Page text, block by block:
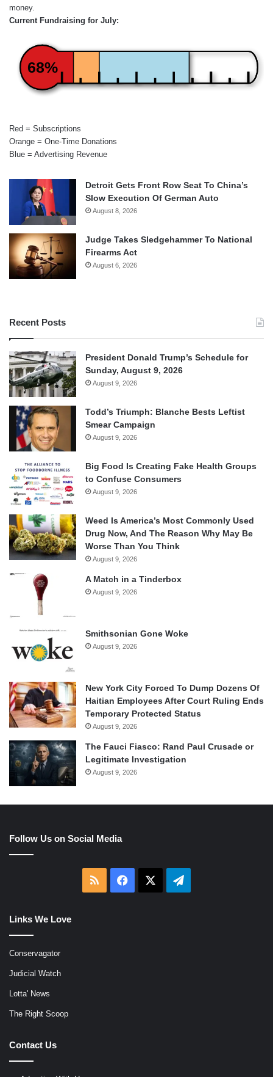
money.
Current Fundraising for July:
68%
Red = Subscriptions
Orange = One-Time Donations
Blue = Advertising Revenue
Detroit Gets Front Row Seat To China’s
Slow Execution Of German Auto
August 8, 2026
Judge Takes Sledgehammer To National
Firearms Act
August 6, 2026
Recent Posts
President Donald Trump’s Schedule for
Sunday, August 9, 2026
August 9, 2026
Todd’s Triumph: Blanche Bests Leftist
Smear Campaign
August 9, 2026
Big Food Is Creating Fake Health Groups
to Confuse Consumers
August 9, 2026
Weed Is America’s Most Commonly Used
Drug Now, And The Reason Why May Be
Worse Than You Think
August 9, 2026
A Match in a Tinderbox
August 9, 2026
Smithsonian Gone Woke
August 9, 2026
New York City Forced To Dump Dozens Of
Haitian Employees After Court Ruling Ends
Temporary Protected Status
August 9, 2026
The Fauci Fiasco: Rand Paul Crusade or
Legitimate Investigation
August 9, 2026
Follow Us on Social Media
RSS Facebook Telegram
Links We Love
Conservagator
Judicial Watch
Lotta' News
The Right Scoop
Contact Us